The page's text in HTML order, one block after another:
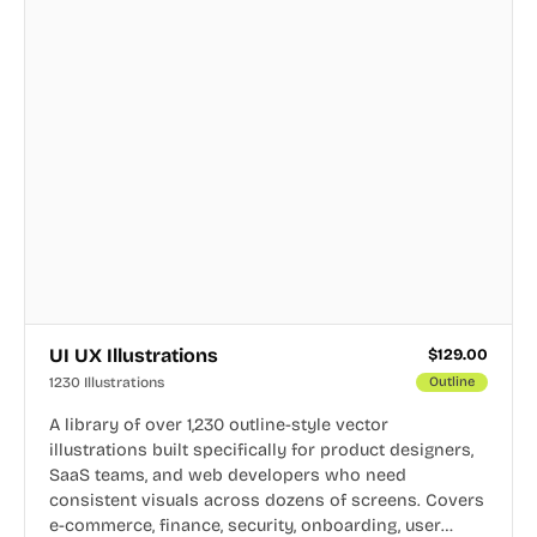
UI UX Illustrations $129.00
1230 Illustrations Outline
A library of over 1,230 outline-style vector
illustrations built specifically for product designers,
SaaS teams, and web developers who need
consistent visuals across dozens of screens. Covers
e-commerce, finance, security, onboarding, user